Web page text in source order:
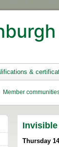
&
Member
Thursday